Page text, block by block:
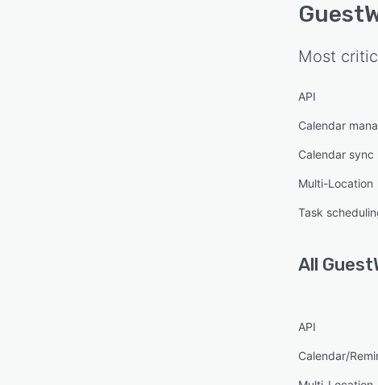
Most
API
Calendar
Calendar sync
Multi-Location
Task
All
API
Calendar/